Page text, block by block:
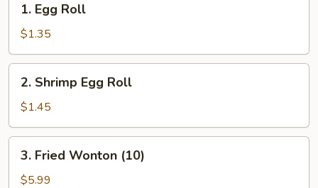
Egg
Roll
1. Egg Roll
$1.35
Shrimp
Egg
Roll
2. Shrimp Egg Roll
$1.45
Fried
Wonton
3. Fried Wonton (10)
$5.99